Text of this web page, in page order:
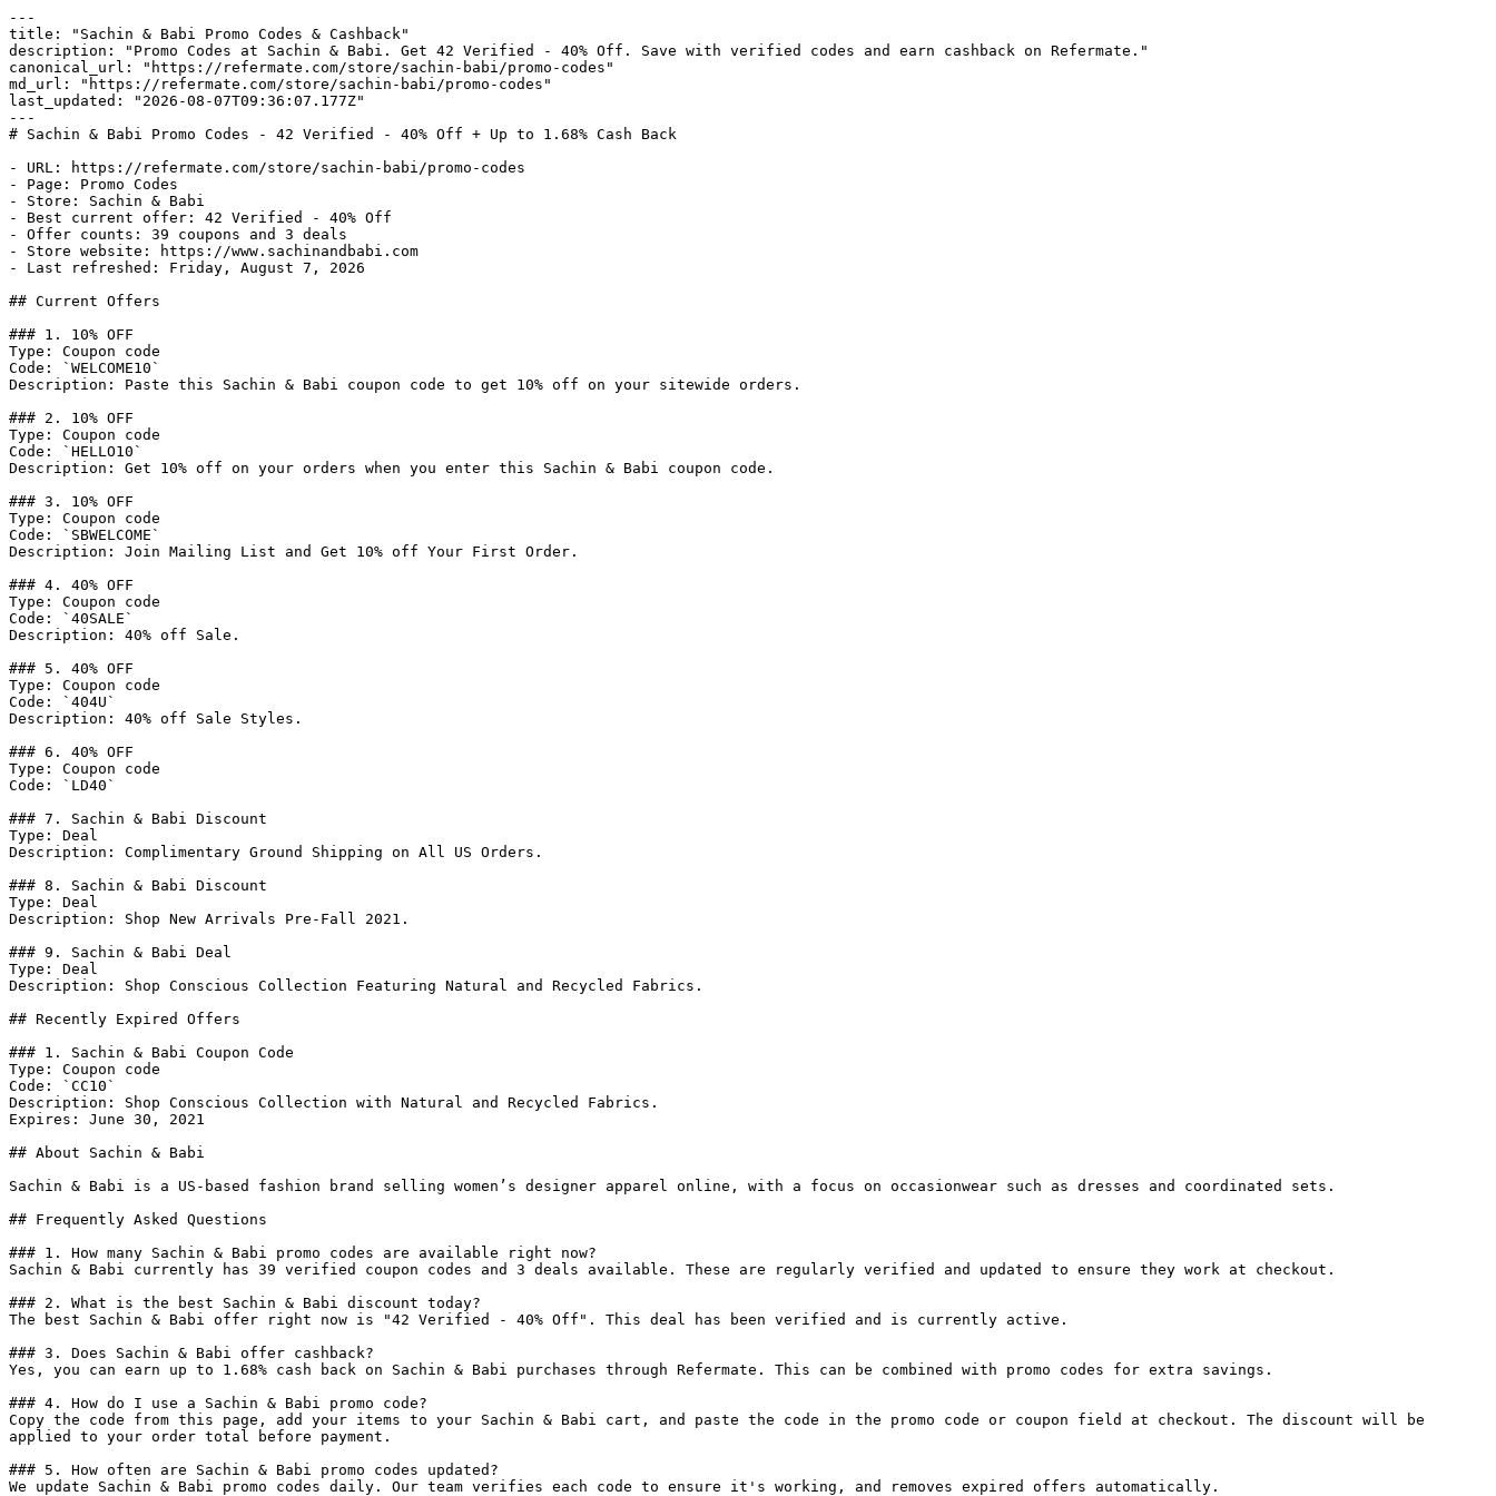
---
title: "Sachin & Babi Promo Codes & Cashback"
description: "Promo Codes at Sachin & Babi. Get 42 Verified - 40% Off. Save with verified codes and earn cashback on Refermate."
canonical_url: "https://refermate.com/store/sachin-babi/promo-codes"
md_url: "https://refermate.com/store/sachin-babi/promo-codes"
last_updated: "2026-08-07T09:36:07.177Z"
---
# Sachin & Babi Promo Codes - 42 Verified - 40% Off + Up to 1.68% Cash Back
- URL: https://refermate.com/store/sachin-babi/promo-codes
- Page: Promo Codes
- Store: Sachin & Babi
- Best current offer: 42 Verified - 40% Off
- Offer counts: 39 coupons and 3 deals
- Store website: https://www.sachinandbabi.com
- Last refreshed: Friday, August 7, 2026
## Current Offers
### 1. 10% OFF
Type: Coupon code
Code: `WELCOME10`
Description: Paste this Sachin & Babi coupon code to get 10% off on your sitewide orders.
### 2. 10% OFF
Type: Coupon code
Code: `HELLO10`
Description: Get 10% off on your orders when you enter this Sachin & Babi coupon code.
### 3. 10% OFF
Type: Coupon code
Code: `SBWELCOME`
Description: Join Mailing List and Get 10% off Your First Order.
### 4. 40% OFF
Type: Coupon code
Code: `40SALE`
Description: 40% off Sale.
### 5. 40% OFF
Type: Coupon code
Code: `404U`
Description: 40% off Sale Styles.
### 6. 40% OFF
Type: Coupon code
Code: `LD40`
### 7. Sachin & Babi Discount
Type: Deal
Description: Complimentary Ground Shipping on All US Orders.
### 8. Sachin & Babi Discount
Type: Deal
Description: Shop New Arrivals Pre-Fall 2021.
### 9. Sachin & Babi Deal
Type: Deal
Description: Shop Conscious Collection Featuring Natural and Recycled Fabrics.
## Recently Expired Offers
### 1. Sachin & Babi Coupon Code
Type: Coupon code
Code: `CC10`
Description: Shop Conscious Collection with Natural and Recycled Fabrics.
Expires: June 30, 2021
## About Sachin & Babi
Sachin & Babi is a US-based fashion brand selling women’s designer apparel online, with a focus on occasionwear such as dresses and coordinated sets.
## Frequently Asked Questions
### 1. How many Sachin & Babi promo codes are available right now?
Sachin & Babi currently has 39 verified coupon codes and 3 deals available. These are regularly verified and updated to ensure they work at checkout.
### 2. What is the best Sachin & Babi discount today?
The best Sachin & Babi offer right now is "42 Verified - 40% Off". This deal has been verified and is currently active.
### 3. Does Sachin & Babi offer cashback?
Yes, you can earn up to 1.68% cash back on Sachin & Babi purchases through Refermate. This can be combined with promo codes for extra savings.
### 4. How do I use a Sachin & Babi promo code?
Copy the code from this page, add your items to your Sachin & Babi cart, and paste the code in the promo code or coupon field at checkout. The discount will be
applied to your order total before payment.
### 5. How often are Sachin & Babi promo codes updated?
We update Sachin & Babi promo codes daily. Our team verifies each code to ensure it's working, and removes expired offers automatically.